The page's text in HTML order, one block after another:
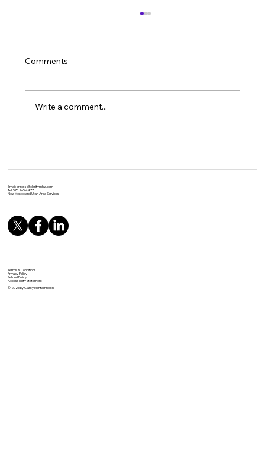
Comments
Write a comment...
Email:dr.rossi@claritymhw.com
Tel: 575.265.4477
New Mexico and Utah Area Services
Terms & Conditions
Privacy Policy
Refund Policy
Accessibility Statement
© 2026 by Clarity Mental Health